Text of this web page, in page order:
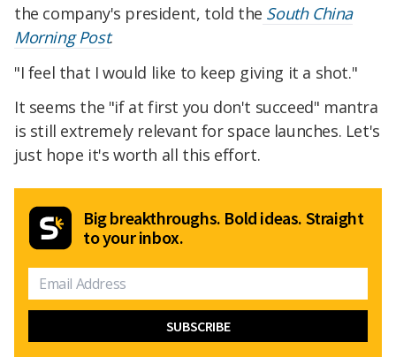
the company's president, told the South China
Morning Post.
"I feel that I would like to keep giving it a shot."
It seems the "if at first you don't succeed" mantra
is still extremely relevant for space launches. Let's
just hope it's worth all this effort.
Big breakthroughs. Bold ideas. Straight
to your inbox.